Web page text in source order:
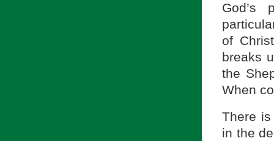
God’s
of
breaks
the
When
There
in the